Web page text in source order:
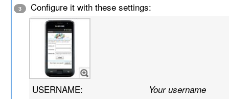
3 Configure it with these settings:
USERNAME: Your username